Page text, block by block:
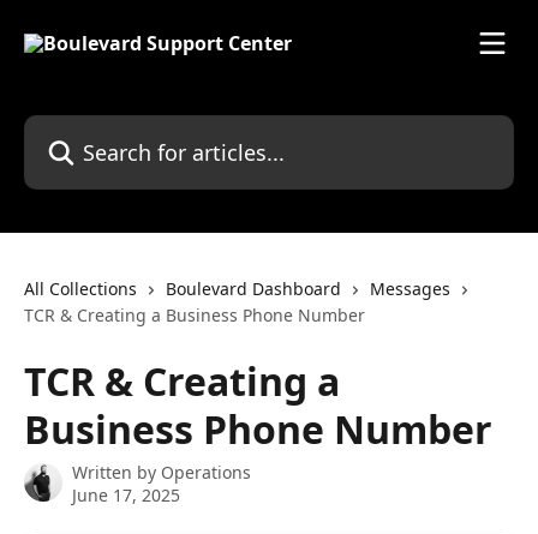
Search for articles...
All Collections Boulevard Dashboard
Messages
TCR & Creating a Business Phone Number
TCR & Creating a
Business Phone Number
Written by Operations
June 17, 2025